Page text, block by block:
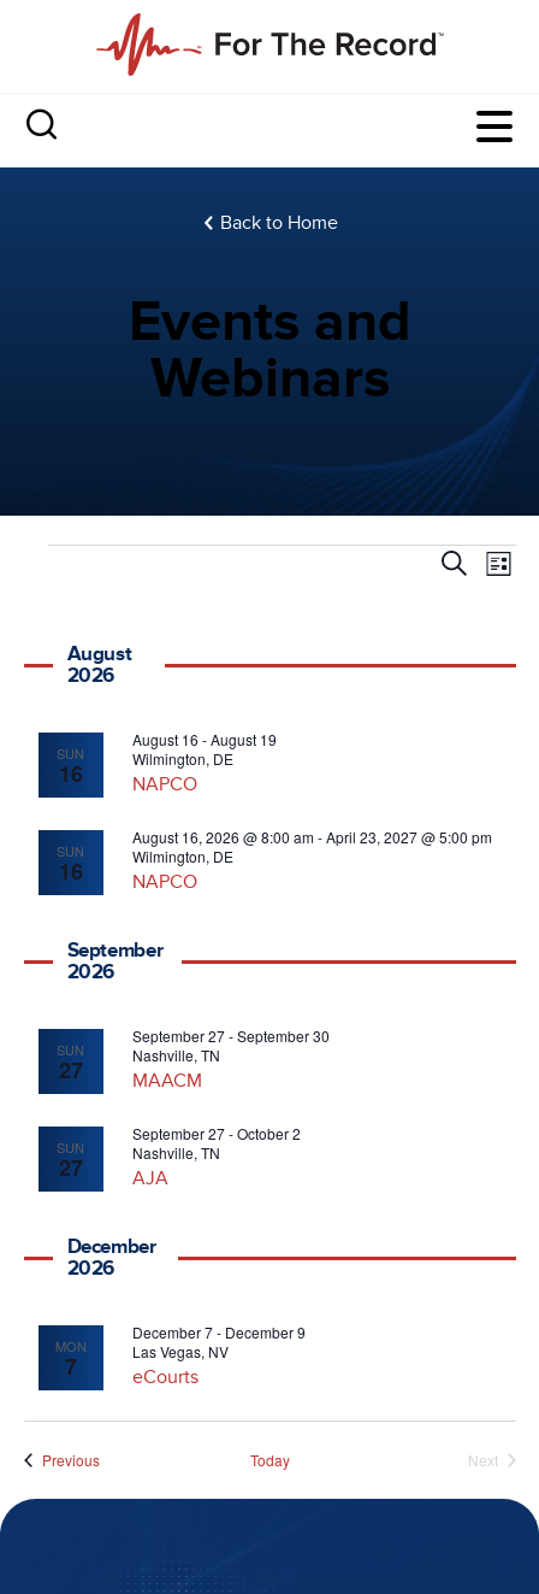
Back to Home
Events and
Webinars
SearchList
August
2026
SUN
16 NAPCO
August 16 -August 19
Wilmington, DE
SUN
16 NAPCO
August 16, 2026 @ 8:00 am-April 23, 2027 @ 5:00 pm
Wilmington, DE
September
2026
SUN
27 MAACM
September 27-September 30
Nashville, TN
SUN
27 AJA
September 27-October 2
Nashville, TN
December
2026
MON
7 eCourts
December 7- December 9
Las Vegas, NV
PreviousEvents Today
Next